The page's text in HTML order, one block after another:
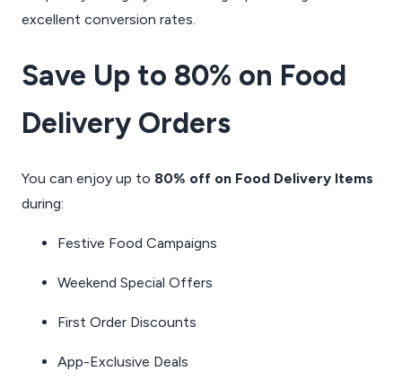
excellent conversion rates.
Save Up to 80% on Food
Delivery Orders
You can enjoy up to 80% off on Food Delivery Items
during:
Festive Food Campaigns
Weekend Special Offers
First Order Discounts
App-Exclusive Deals